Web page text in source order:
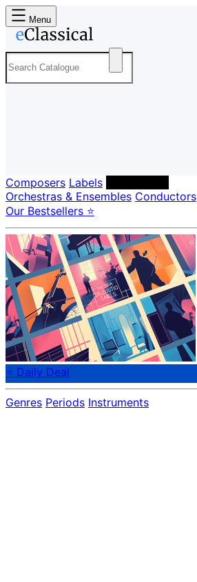
Menu
Composers Labels
Orchestras & Ensembles Conductors
Our Bestsellers ⭐
⭐ Daily Deal
Genres Periods Instruments